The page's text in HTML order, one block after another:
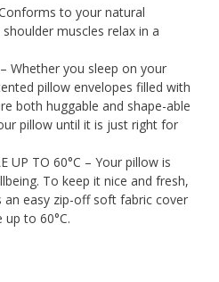
to your natural
muscles relax in a
Whether you sleep on your
pillow envelopes filled with
both huggable and shape-able
pillow until it is just right for
UP TO 60°C – Your pillow is
To keep it nice and fresh,
an easy zip-off soft fabric cover
to 60°C.